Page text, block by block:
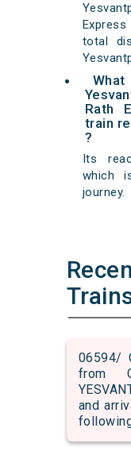
total
Rath
train
?
Its
which
journey.
06594/
from
and